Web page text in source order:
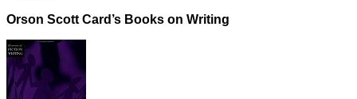
Orson Scott Card’s Books on Writing